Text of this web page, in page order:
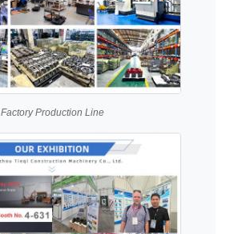
Factory Production Line